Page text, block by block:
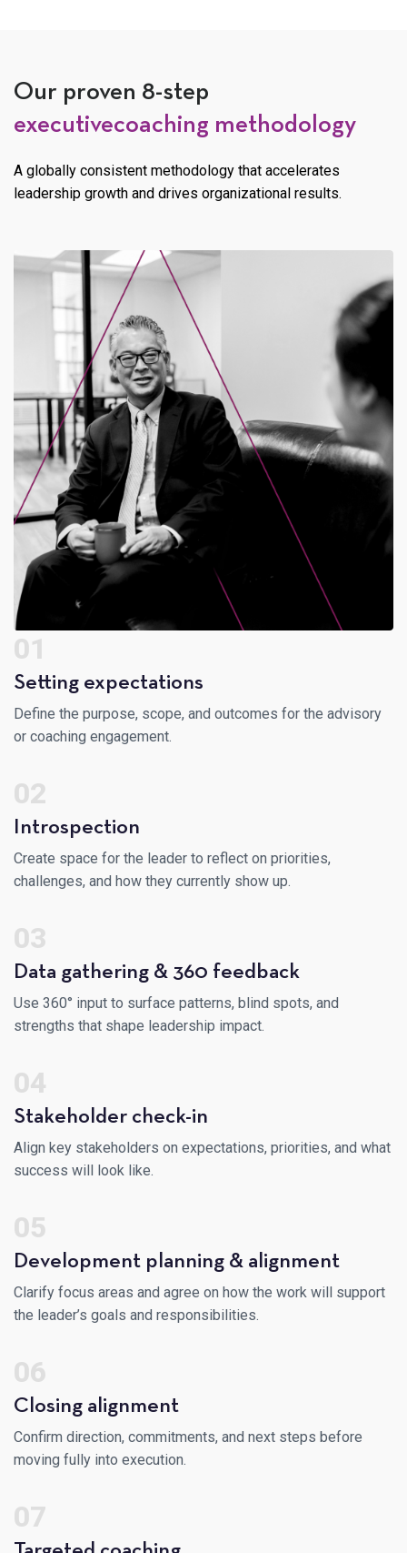
Our proven 8-step
executivecoaching methodology
A globally consistent methodology that accelerates
leadership growth and drives organizational results.
01
Setting expectations
Define the purpose, scope, and outcomes for the advisory
or coaching engagement.
02
Introspection
Create space for the leader to reflect on priorities,
challenges, and how they currently show up.
03
Data gathering & 360 feedback
Use 360° input to surface patterns, blind spots, and
strengths that shape leadership impact.
04
Stakeholder check-in
Align key stakeholders on expectations, priorities, and what
success will look like.
05
Development planning & alignment
Clarify focus areas and agree on how the work will support
the leader’s goals and responsibilities.
06
Closing alignment
Confirm direction, commitments, and next steps before
moving fully into execution.
07